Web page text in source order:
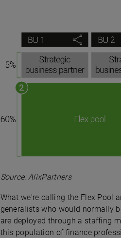
Source: AlixPartners
What we're calling the Flex Pool
generalists who would normally
are deployed through a staffing
this population of finance